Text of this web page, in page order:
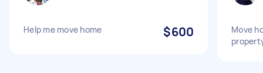
Help me move home $600
Move